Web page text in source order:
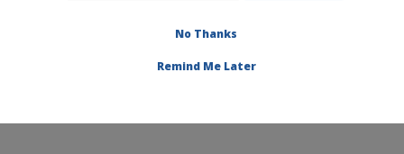
Research»
No Thanks
Remind Me Later